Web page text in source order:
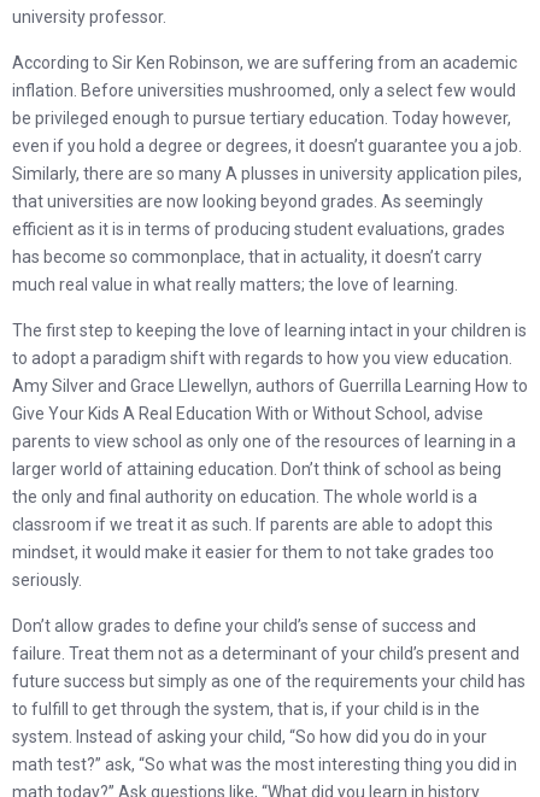
university professor.
According to Sir Ken Robinson, we are suffering from an academic
inflation. Before universities mushroomed, only a select few would
be privileged enough to pursue tertiary education. Today however,
even if you hold a degree or degrees, it doesn’t guarantee you a job.
Similarly, there are so many A plusses in university application piles,
that universities are now looking beyond grades. As seemingly
efficient as it is in terms of producing student evaluations, grades
has become so commonplace, that in actuality, it doesn’t carry
much real value in what really matters; the love of learning.
The first step to keeping the love of learning intact in your children is
to adopt a paradigm shift with regards to how you view education.
Amy Silver and Grace Llewellyn, authors of Guerrilla Learning How to
Give Your Kids A Real Education With or Without School, advise
parents to view school as only one of the resources of learning in a
larger world of attaining education. Don’t think of school as being
the only and final authority on education. The whole world is a
classroom if we treat it as such. If parents are able to adopt this
mindset, it would make it easier for them to not take grades too
seriously.
Don’t allow grades to define your child’s sense of success and
failure. Treat them not as a determinant of your child’s present and
future success but simply as one of the requirements your child has
to fulfill to get through the system, that is, if your child is in the
system. Instead of asking your child, “So how did you do in your
math test?” ask, “So what was the most interesting thing you did in
math today?” Ask questions like, “What did you learn in history